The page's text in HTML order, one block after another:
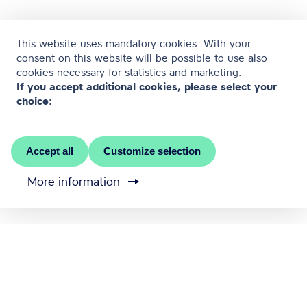
This website uses mandatory cookies. With your
consent on this website will be possible to use also
cookies necessary for statistics and marketing.
If you accept additional cookies, please select your
choice:
Accept all Customize selection
More information